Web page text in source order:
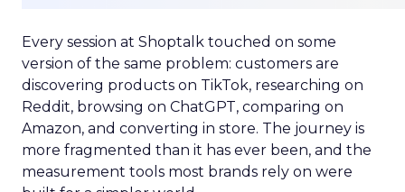
Every session at Shoptalk touched on some
version of the same problem: customers are
discovering products on TikTok, researching on
Reddit, browsing on ChatGPT, comparing on
Amazon, and converting in store. The journey is
more fragmented than it has ever been, and the
measurement tools most brands rely on were